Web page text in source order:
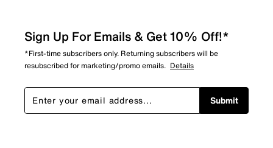
Sign Up For Emails & Get 10% Off!*
*First-time subscribers only. Returning subscribers will be
resubscribed for marketing/promo emails. Details
Submit